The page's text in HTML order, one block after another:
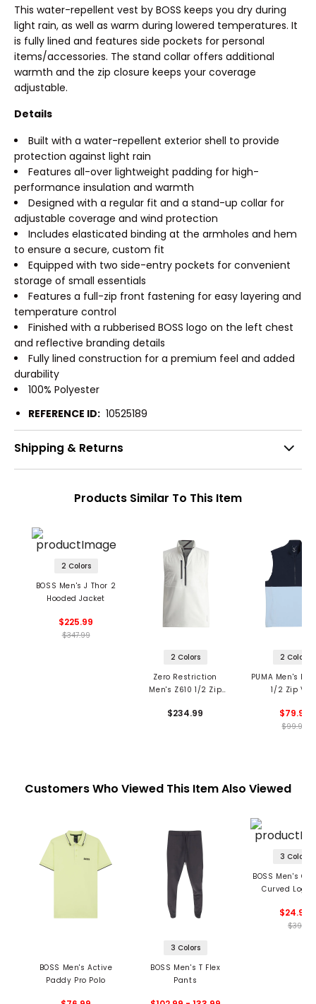
This water-repellent vest by BOSS keeps you dry during
light rain, as well as warm during lowered temperatures. It
is fully lined and features side pockets for personal
items/accessories. The stand collar offers additional
warmth and the zip closure keeps your coverage
adjustable.
Details
Built with a water-repellent exterior shell to provide
protection against light rain
Features all-over lightweight padding for high-
performance insulation and warmth
Designed with a regular fit and a stand-up collar for
adjustable coverage and wind protection
Includes elasticated binding at the armholes and hem
to ensure a secure, custom fit
Equipped with two side-entry pockets for convenient
storage of small essentials
Features a full-zip front fastening for easy layering and
temperature control
Finished with a rubberised BOSS logo on the left chest
and reflective branding details
Fully lined construction for a premium feel and added
durability
100% Polyester
REFERENCE ID: 10525189
Shipping & Returns
Products Similar To This Item
2 Colors
BOSS Men's J Thor 2
Hooded Jacket
$225.99
$347.99
2 Colors
Zero Restriction
Men's Z610 1/2 Zip
$234.99
2 Colors
PUMA Men's
1/2 Zip
$79.99
$99.99
Customers Who Viewed This Item Also Viewed
BOSS Men's Active
Paddy Pro Polo
3 Colors
BOSS Men's T Flex
Pants
3 Colors
BOSS Men's
Curved Logo
$24.99
$39